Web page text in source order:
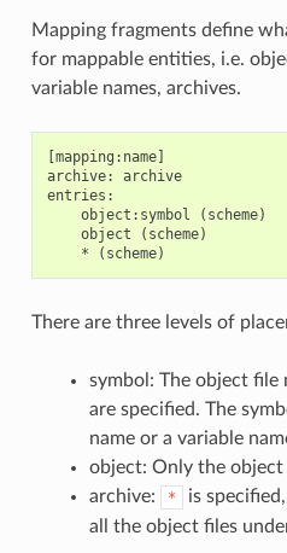
Mapping fragments define
for mappable entities, i.e.
variable names, archives.
[mapping:name]
archive: archive
entries:
object:symbol (scheme)
object (scheme)
There are three levels of
symbol: The object file
are specified. The
name or a variable
object: Only the object
archive:
*
is
all the object files